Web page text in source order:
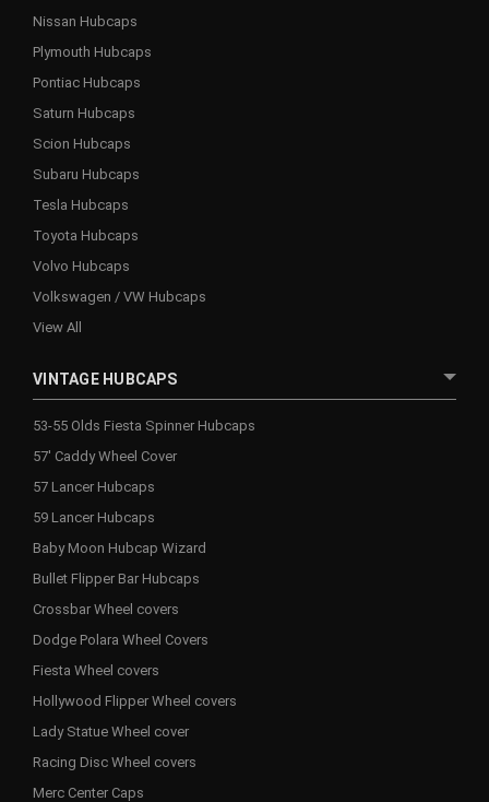
Nissan Hubcaps
Plymouth Hubcaps
Pontiac Hubcaps
Saturn Hubcaps
Scion Hubcaps
Subaru Hubcaps
Tesla Hubcaps
Toyota Hubcaps
Volvo Hubcaps
Volkswagen / VW Hubcaps
View All
VINTAGE HUBCAPS
53-55 Olds Fiesta Spinner Hubcaps
57' Caddy Wheel Cover
57 Lancer Hubcaps
59 Lancer Hubcaps
Baby Moon Hubcap Wizard
Bullet Flipper Bar Hubcaps
Crossbar Wheel covers
Dodge Polara Wheel Covers
Fiesta Wheel covers
Hollywood Flipper Wheel covers
Lady Statue Wheel cover
Racing Disc Wheel covers
Merc Center Caps